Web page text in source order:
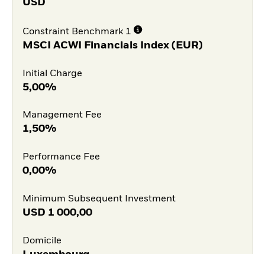
USD
Constraint Benchmark 1
MSCI ACWI Financials Index (EUR)
Initial Charge
5,00%
Management Fee
1,50%
Performance Fee
0,00%
Minimum Subsequent Investment
USD 1 000,00
Domicile